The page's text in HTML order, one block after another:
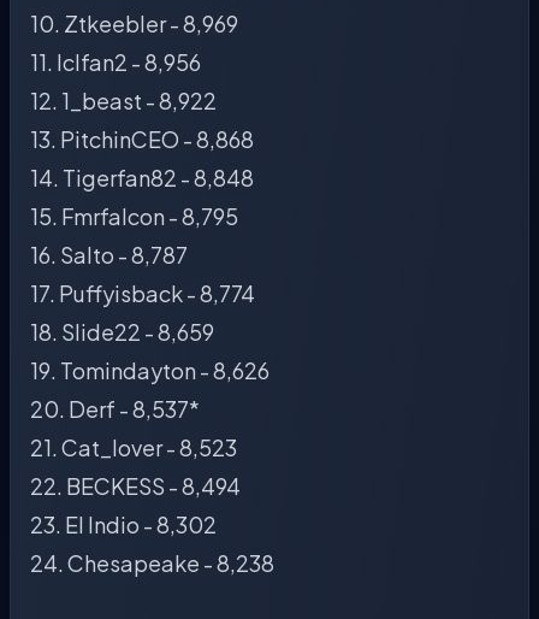
10. Ztkeebler - 8,969
11. Iclfan2 - 8,956
12. 1_beast - 8,922
13. PitchinCEO - 8,868
14. Tigerfan82 - 8,848
15. Fmrfalcon - 8,795
16. Salto - 8,787
17. Puffyisback - 8,774
18. Slide22 - 8,659
19. Tomindayton - 8,626
20. Derf - 8,537*
21. Cat_lover - 8,523
22. BECKESS - 8,494
23. El Indio - 8,302
24. Chesapeake - 8,238